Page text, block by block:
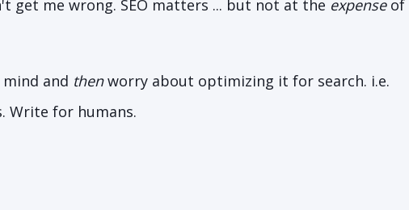
get me wrong. SEO matters ... but not at the expenseof
and thenworry about optimizing it for search. i.e.
Write for humans.